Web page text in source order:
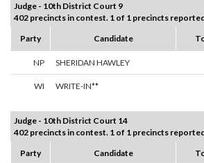
Judge - 10th District Court 9
402 precincts in contest. 1 of 1 precincts
Party
Candidate
NP SHERIDAN HAWLEY
WI WRITE-IN**
Judge - 10th District Court 14
402 precincts in contest. 1 of 1 precincts
Party
Candidate